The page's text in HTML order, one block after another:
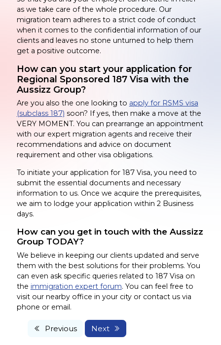
as we take care of the whole procedure. Our
migration team adheres to a strict code of conduct
when it comes to the confidential information of our
clients and leaves no stone unturned to help them
get a positive outcome.
How can you start your application for
Regional Sponsored 187 Visa with the
Aussizz Group?
Are you also the one looking to apply for RSMS visa
(subclass 187) soon? If yes, then make a move at the
VERY MOMENT. You can prearrange an appointment
with our expert migration agents and receive their
recommendations and advice on document
requirement and other visa obligations.
To initiate your application for 187 Visa, you need to
submit the essential documents and necessary
information to us. Once we acquire the prerequisites,
we aim to lodge your application within 2 Business
days.
How can you get in touch with the Aussizz
Group TODAY?
We believe in keeping our clients updated and serve
them with the best solutions for their problems. You
can even ask specific queries related to 187 Visa on
the immigration expert forum. You can feel free to
visit our nearby office in your city or contact us via
phone or email.
Previous Next